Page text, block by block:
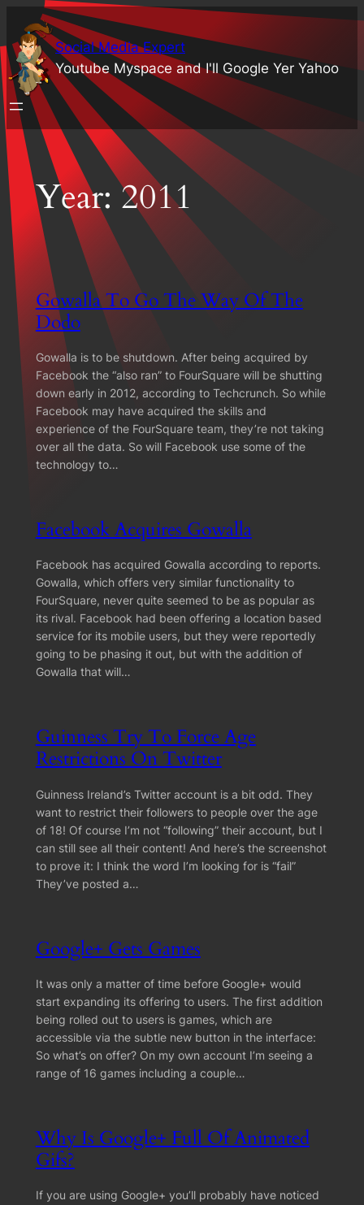
to
content
Social Media Expert
Youtube Myspace and I'll Google Yer Yahoo
Year:2011
Gowalla To Go The Way Of The
Dodo
Gowalla is to be shutdown. After being acquired by
Facebook the “also ran” to FourSquare will be shutting
down early in 2012, according to Techcrunch. So while
Facebook may have acquired the skills and
experience of the FourSquare team, they’re not taking
over all the data. So will Facebook use some of the
technology to…
Facebook Acquires Gowalla
Facebook has acquired Gowalla according to reports.
Gowalla, which offers very similar functionality to
FourSquare, never quite seemed to be as popular as
its rival. Facebook had been offering a location based
service for its mobile users, but they were reportedly
going to be phasing it out, but with the addition of
Gowalla that will…
Guinness Try To Force Age
Restrictions On Twitter
Guinness Ireland’s Twitter account is a bit odd. They
want to restrict their followers to people over the age
of 18! Of course I’m not “following” their account, but I
can still see all their content! And here’s the screenshot
to prove it: I think the word I’m looking for is “fail”
They’ve posted a…
Google+ Gets Games
It was only a matter of time before Google+ would
start expanding its offering to users. The first addition
being rolled out to users is games, which are
accessible via the subtle new button in the interface:
So what’s on offer? On my own account I’m seeing a
range of 16 games including a couple…
Why Is Google+ Full Of Animated
Gifs?
If you are using Google+ you’ll probably have noticed